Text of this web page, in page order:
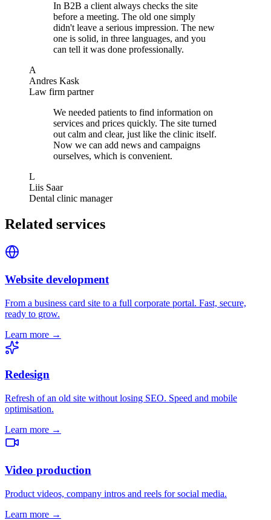
In B2B a client always checks the site
before a meeting. The old one simply
didn't leave a serious impression. The new
one is solid, in three languages, and you
can tell it was done professionally.
A
Andres Kask
Law firm partner
We needed patients to find information on
services and prices quickly. The site turned
out calm and clear, just like the clinic itself.
Now we can add news and campaigns
ourselves, which is convenient.
L
Liis Saar
Dental clinic manager
Related services
Website development
From a business card site to a full corporate portal. Fast, secure,
ready to grow.
Learn more →
Redesign
Refresh of an old site without losing SEO. Speed and mobile
optimisation.
Learn more →
Video production
Product videos, company intros and reels for social media.
Learn more →